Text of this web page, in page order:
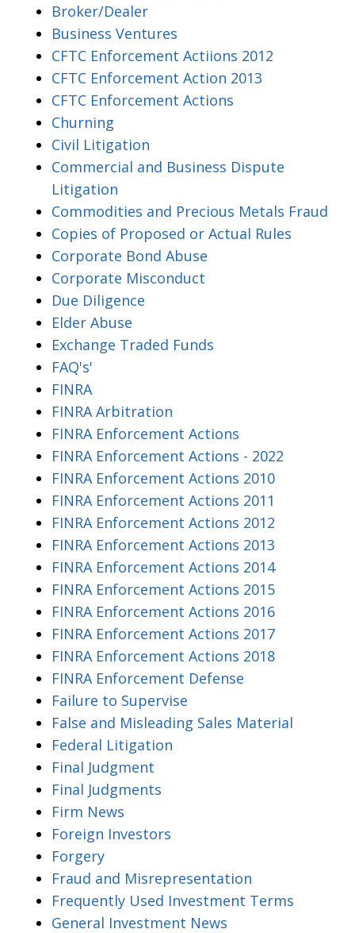
Broker/Dealer
Business Ventures
CFTC Enforcement Actiions 2012
CFTC Enforcement Action 2013
CFTC Enforcement Actions
Churning
Civil Litigation
Commercial and Business Dispute
Litigation
Commodities and Precious Metals Fraud
Copies of Proposed or Actual Rules
Corporate Bond Abuse
Corporate Misconduct
Due Diligence
Elder Abuse
Exchange Traded Funds
FAQ's'
FINRA
FINRA Arbitration
FINRA Enforcement Actions
FINRA Enforcement Actions - 2022
FINRA Enforcement Actions 2010
FINRA Enforcement Actions 2011
FINRA Enforcement Actions 2012
FINRA Enforcement Actions 2013
FINRA Enforcement Actions 2014
FINRA Enforcement Actions 2015
FINRA Enforcement Actions 2016
FINRA Enforcement Actions 2017
FINRA Enforcement Actions 2018
FINRA Enforcement Defense
Failure to Supervise
False and Misleading Sales Material
Federal Litigation
Final Judgment
Final Judgments
Firm News
Foreign Investors
Forgery
Fraud and Misrepresentation
Frequently Used Investment Terms
General Investment News